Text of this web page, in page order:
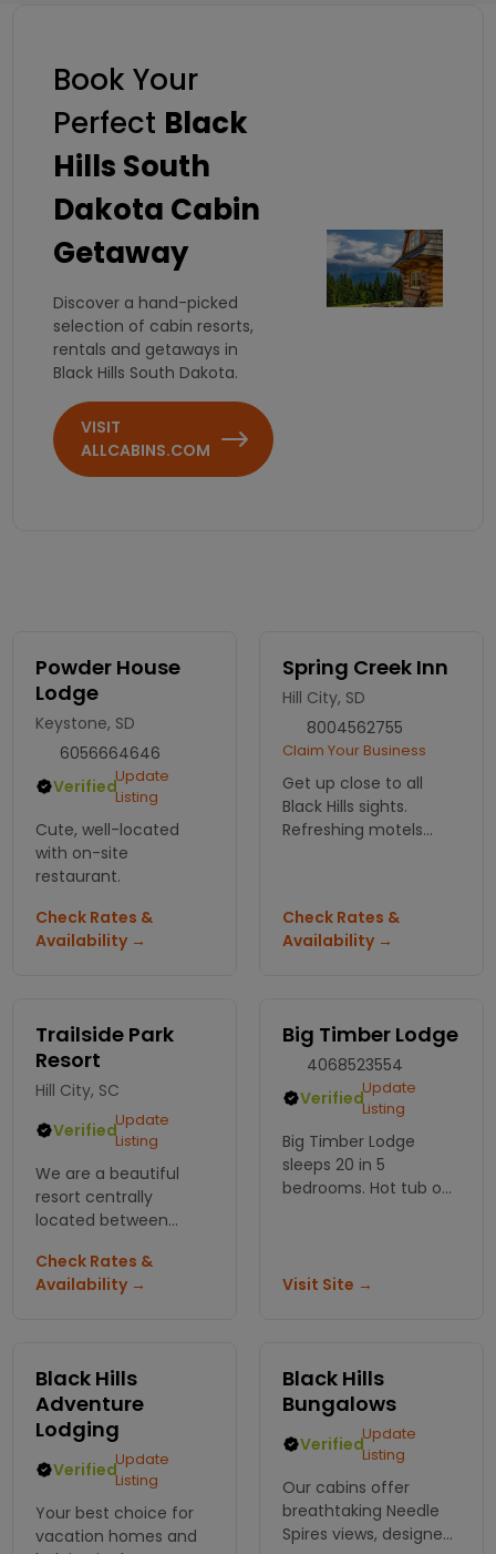
Book Your
Perfect Black
Hills South
Dakota Cabin
Getaway
Discover a hand-picked
selection of cabin resorts,
rentals and getaways in
Black Hills South Dakota.
VISIT
ALLCABINS.COM
Powder House
Lodge
Keystone, SD
6056664646
VerifiedUpdate
Listing
Cute, well-located
with on-site
restaurant.
Check Rates &
Availability →
Spring Creek Inn
Hill City, SD
8004562755
Claim Your Business
Get up close to all
Black Hills sights.
Refreshing motels
level with many
nearby adventures.
Check Rates &
Availability →
Trailside Park
Resort
Hill City, SC
VerifiedUpdate
Listing
We are a beautiful
resort centrally
located between
attractions in the
Black Hills. We have
hunting trips!!
Check Rates &
Availability →
Big Timber Lodge
4068523554
VerifiedUpdate
Listing
Big Timber Lodge
sleeps 20 in 5
bedrooms. Hot tub on
reunions, weddings, or
Visit Site →
Black Hills
Adventure
Lodging
VerifiedUpdate
Listing
Your best choice for
vacation homes and
Black Hills
Bungalows
VerifiedUpdate
Listing
Our cabins offer
breathtaking Needle
Spires views, designed